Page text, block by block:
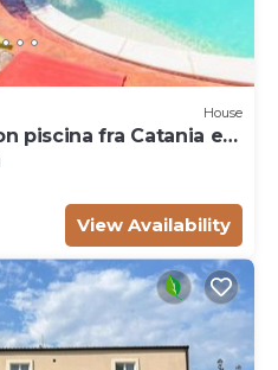
House
piscina fra Catania e
View Availability